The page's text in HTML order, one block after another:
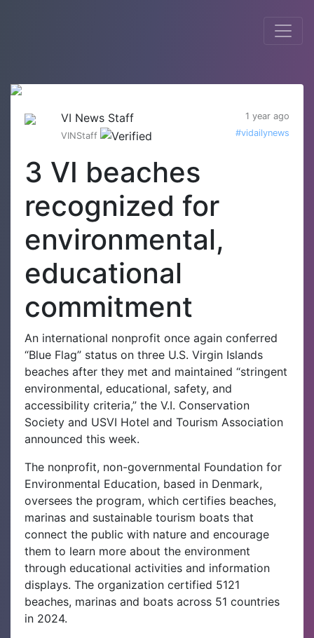
VI News Staff
1 year ago
VINStaff
#vidailynews
3 VI beaches
recognized for
environmental,
educational
commitment
An international nonprofit once again conferred
“Blue Flag” status on three U.S. Virgin Islands
beaches after they met and maintained “stringent
environmental, educational, safety, and
accessibility criteria,” the V.I. Conservation
Society and USVI Hotel and Tourism Association
announced this week.
The nonprofit, non-governmental Foundation for
Environmental Education, based in Denmark,
oversees the program, which certifies beaches,
marinas and sustainable tourism boats that
connect the public with nature and encourage
them to learn more about the environment
through educational activities and information
displays. The organization certified 5121
beaches, marinas and boats across 51 countries
in 2024.